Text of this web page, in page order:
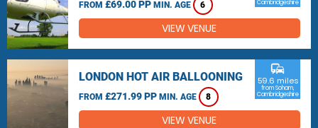
FROM £69.00 PP MIN. AGE 6
Cambridgeshire
VIEW VENUE
LONDON HOT AIR BALLOONING
FROM £271.99 PP MIN. AGE 8
commute
59.6 miles
from Soham,
Cambridgeshire
VIEW VENUE